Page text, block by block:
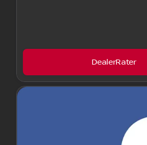
DealerRater